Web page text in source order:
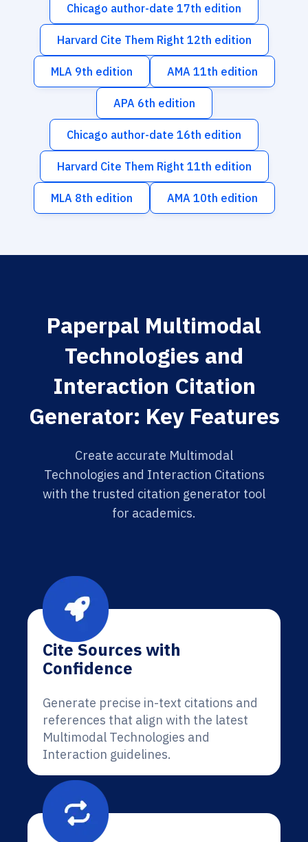
Chicago author-date 17th edition
Harvard Cite Them Right 12th edition
MLA 9th edition AMA 11th edition
APA 6th edition
Chicago author-date 16th edition
Harvard Cite Them Right 11th edition
MLA 8th edition AMA 10th edition
Paperpal Multimodal
Technologies and
Interaction Citation
Generator: Key Features
Create accurate Multimodal
Technologies and Interaction Citations
with the trusted citation generator tool
for academics.
Cite Sources with
Confidence
Generate precise in-text citations and
references that align with the latest
Multimodal Technologies and
Interaction guidelines.